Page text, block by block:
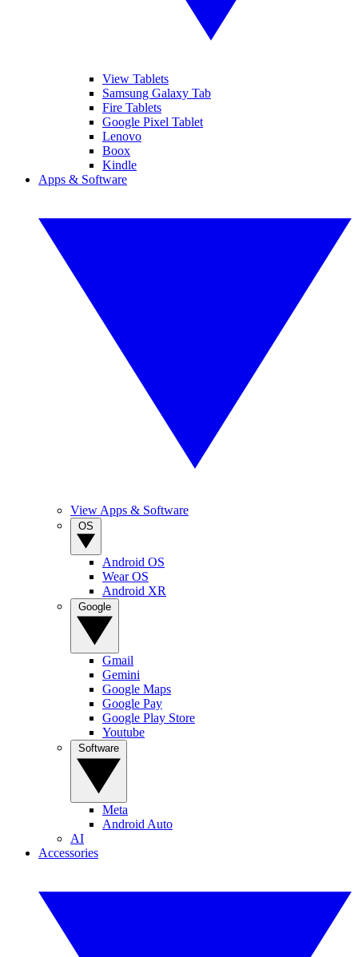
View Tablets
Samsung Galaxy Tab
Fire Tablets
Google Pixel Tablet
Lenovo
Boox
Kindle
Apps & Software
View Apps & Software
Android OS
Wear OS
Android XR
Gmail
Gemini
Google Maps
Google Pay
Google Play Store
Youtube
Meta
Android Auto
AI
Accessories